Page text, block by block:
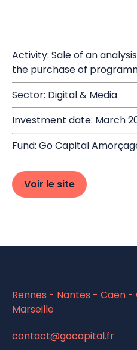
Activity: Sale of an
the purchase of
Sector: Digital & Media
Investment date: March
Fund: Go Capital
Voir le site
Rennes - Nantes - Caen
Marseille
contact@gocapital.fr